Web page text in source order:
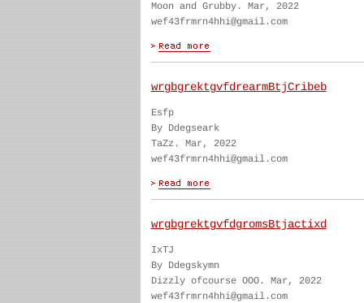
Moon and Grubby. Mar, 2022
wef43frmrn4hhi@gmail.com
wrgbgrektgvfdrearmBtjCribeb
Esfp
By Ddegseark
TaZz. Mar, 2022
wef43frmrn4hhi@gmail.com
wrgbgrektgvfdgromsBtjactixd
IxTJ
By Ddegskymn
Dizzly ofcourse OOO. Mar, 2022
wef43frmrn4hhi@gmail.com